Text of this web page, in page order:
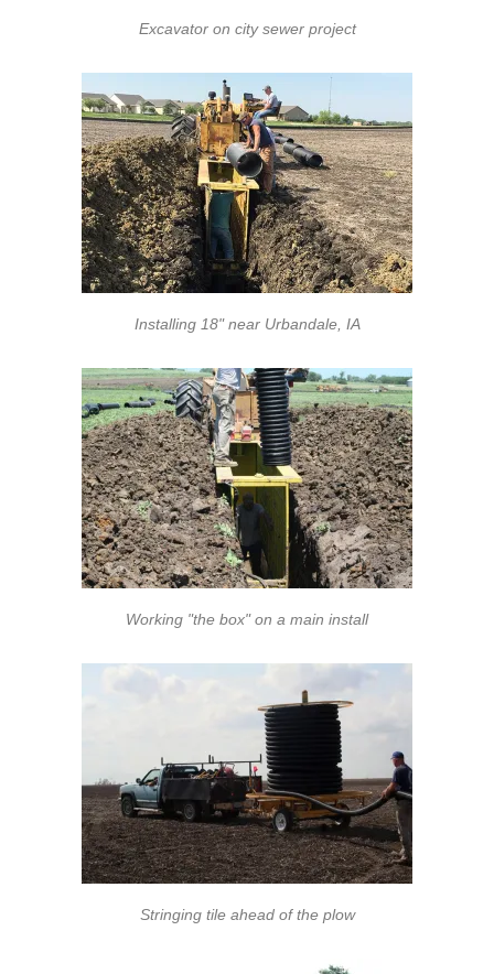
Excavator on city sewer project
Installing 18" near Urbandale, IA
Working "the box" on a main install
Stringing tile ahead of the plow